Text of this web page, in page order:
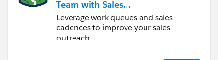
Team with Sales
Engagement
Leverage work queues and sales
cadences to improve your sales
outreach.